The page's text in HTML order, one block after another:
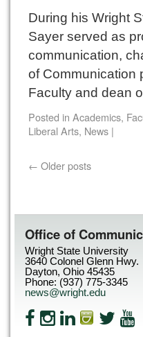
During his Wright
Sayer served as
communication,
of Communication
Faculty and dean
Posted in Academics,
Liberal Arts, News |
← Older posts
Office of
Wright State University
3640 Colonel Glenn Hwy.
Dayton, Ohio 45435
Phone: (937) 775-3345
news@wright.edu